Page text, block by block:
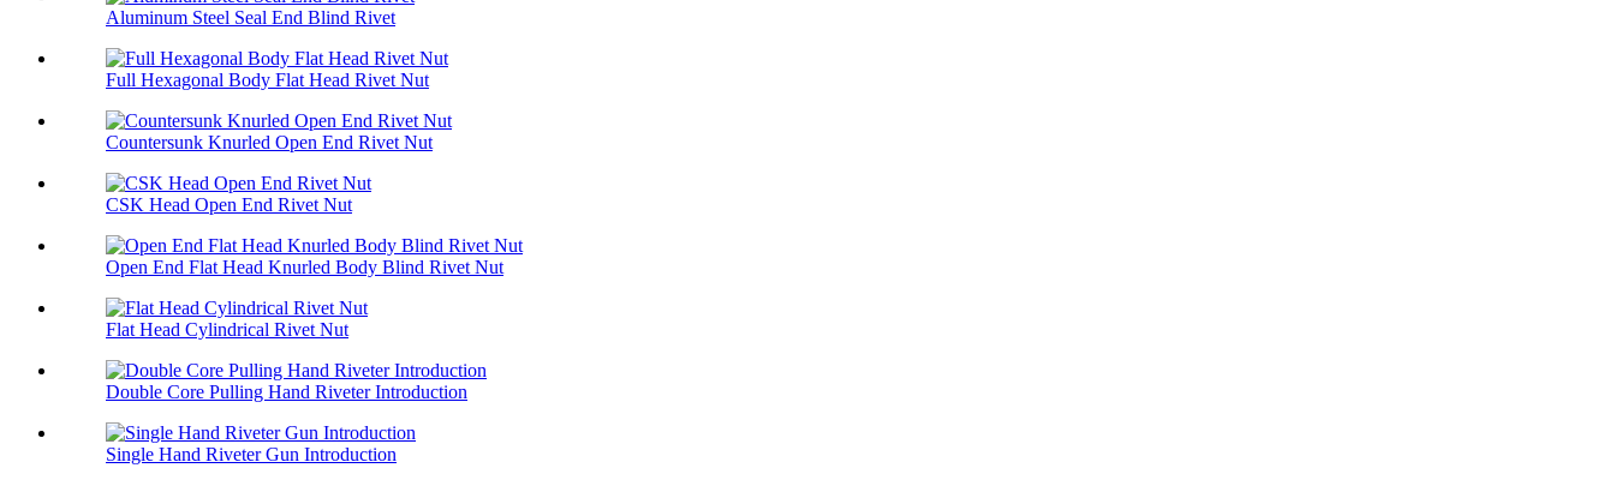
Aluminum Steel Seal End Blind Rivet
Full Hexagonal Body Flat Head Rivet Nut
Countersunk Knurled Open End Rivet Nut
CSK Head Open End Rivet Nut
Open End Flat Head Knurled Body Blind Rivet Nut
Flat Head Cylindrical Rivet Nut
Double Core Pulling Hand Riveter Introduction
Single Hand Riveter Gun Introduction